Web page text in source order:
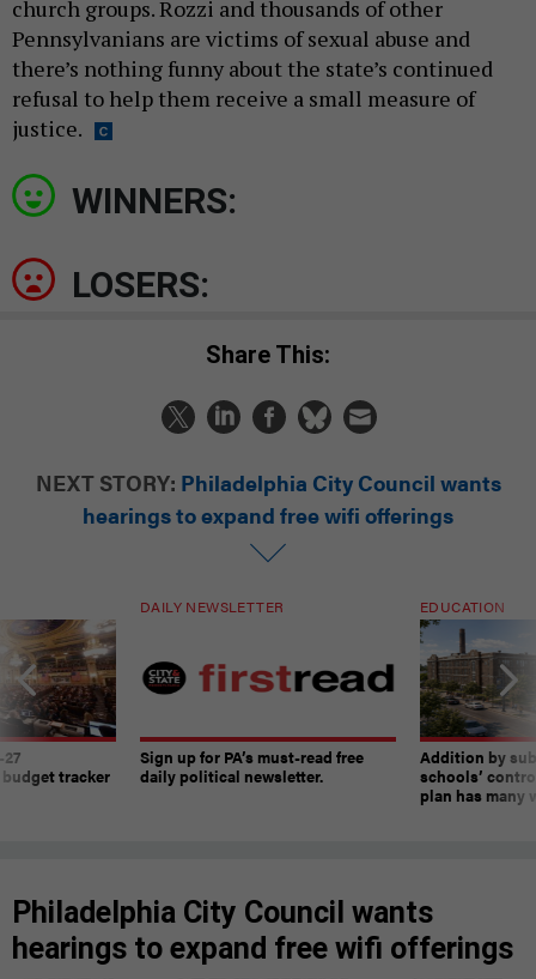
church groups. Rozzi and thousands of other
Pennsylvanians are victims of sexual abuse and
there’s nothing funny about the state’s continued
refusal to help them receive a small measure of
justice.
WINNERS:
LOSERS:
Share This:
NEXT STORY: Philadelphia City Council wants
hearings to expand free wifi offerings
tracker
DAILY NEWSLETTER
Sign up for PA’s must-read free
daily political newsletter.
EDUCATION
Addition by
schools’
plan has many
Philadelphia City Council wants
hearings to expand free wifi offerings